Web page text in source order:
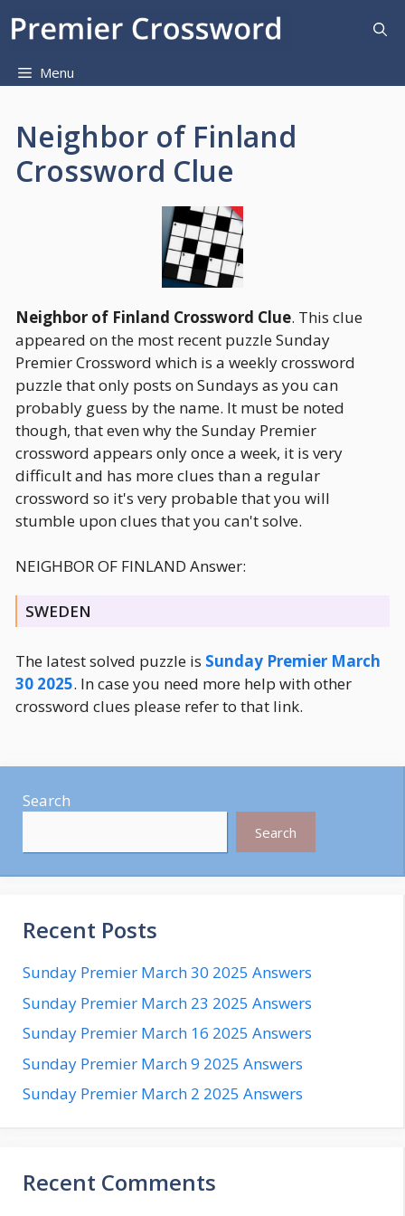
Menu
Neighbor of Finland
Crossword Clue
Neighbor of Finland Crossword Clue. This clue
appeared on the most recent puzzle Sunday
Premier Crossword which is a weekly crossword
puzzle that only posts on Sundays as you can
probably guess by the name. It must be noted
though, that even why the Sunday Premier
crossword appears only once a week, it is very
difficult and has more clues than a regular
crossword so it's very probable that you will
stumble upon clues that you can't solve.
NEIGHBOR OF FINLAND Answer:
SWEDEN
The latest solved puzzle is Sunday Premier March
30 2025. In case you need more help with other
crossword clues please refer to that link.
Search
Search
Recent Posts
Sunday Premier March 30 2025 Answers
Sunday Premier March 23 2025 Answers
Sunday Premier March 16 2025 Answers
Sunday Premier March 9 2025 Answers
Sunday Premier March 2 2025 Answers
Recent Comments